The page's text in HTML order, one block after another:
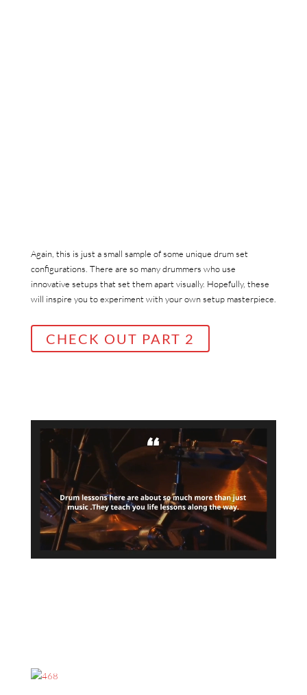
Again, this is just a small sample of some unique drum set
configurations. There are so many drummers who use
innovative setups that set them apart visually. Hopefully, these
will inspire you to experiment with your own setup masterpiece.
CHECK OUT PART 2